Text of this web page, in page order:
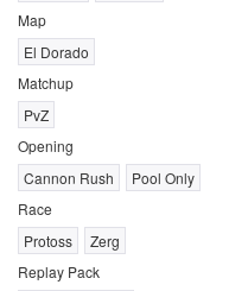
Map
El Dorado
Matchup
PvZ
Opening
Cannon Rush
Pool Only
Race
Protoss
Zerg
Replay Pack